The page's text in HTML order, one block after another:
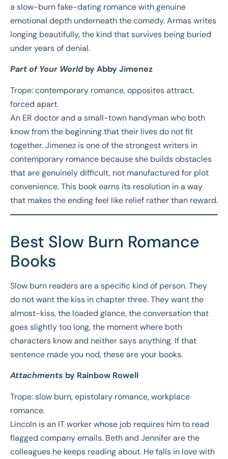
a slow-burn fake-dating romance with genuine
emotional depth underneath the comedy. Armas writes
longing beautifully, the kind that survives being buried
under years of denial.
Part of Your Worldby Abby Jimenez
Trope: contemporary romance, opposites attract,
forced apart.
An ER doctor and a small-town handyman who both
know from the beginning that their lives do not fit
together. Jimenez is one of the strongest writers in
contemporary romance because she builds obstacles
that are genuinely difficult, not manufactured for plot
convenience. This book earns its resolution in a way
that makes the ending feel like relief rather than reward.
Best Slow Burn Romance
Books
Slow burn readers are a specific kind of person. They
do not want the kiss in chapter three. They want the
almost-kiss, the loaded glance, the conversation that
goes slightly too long, the moment where both
characters know and neither says anything. If that
sentence made you nod, these are your books.
Attachments by Rainbow Rowell
Trope: slow burn, epistolary romance, workplace
romance.
Lincoln is an IT worker whose job requires him to read
flagged company emails. Beth and Jennifer are the
colleagues he keeps reading about. He falls in love with